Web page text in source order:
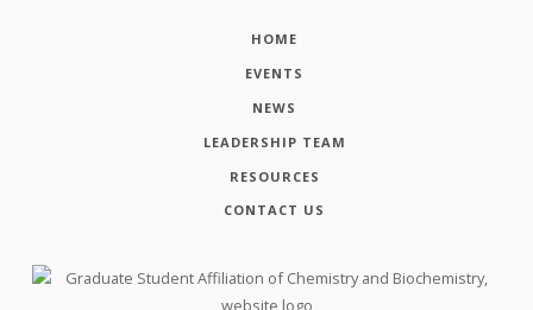
HOME
EVENTS
NEWS
LEADERSHIP TEAM
RESOURCES
CONTACT US